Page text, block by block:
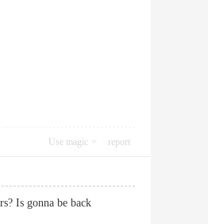
Use magic report
Is gonna be back